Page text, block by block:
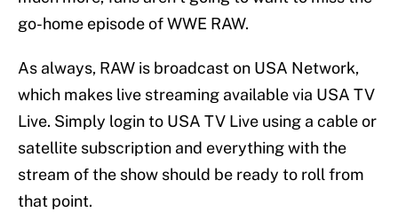
go-home episode of WWE RAW.
As always, RAW is broadcast on USA Network,
which makes live streaming available via USA TV
Live. Simply login to USA TV Live using a cable or
satellite subscription and everything with the
stream of the show should be ready to roll from
that point.